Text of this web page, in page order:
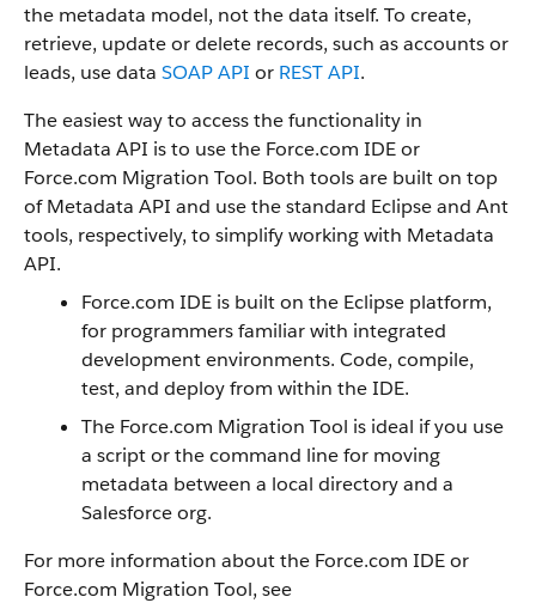
the metadata model, not the data itself. To create,
retrieve, update or delete records, such as accounts or
leads, use data SOAP API or REST API.
The easiest way to access the functionality in
Metadata API is to use the Force.com IDE or
Force.com Migration Tool. Both tools are built on top
of Metadata API and use the standard Eclipse and Ant
tools, respectively, to simplify working with Metadata
API.
Force.com IDE is built on the Eclipse platform,
for programmers familiar with integrated
development environments. Code, compile,
test, and deploy from within the IDE.
The Force.com Migration Tool is ideal if you use
a script or the command line for moving
metadata between a local directory and a
Salesforce org.
For more information about the Force.com IDE or
Force.com Migration Tool, see